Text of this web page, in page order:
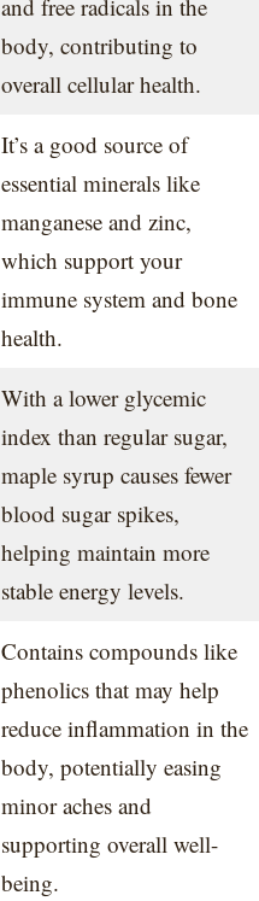
and free radicals in the
body, contributing to
overall cellular health.
It’s a good source of
essential minerals like
manganese and zinc,
which support your
immune system and bone
health.
With a lower glycemic
index than regular sugar,
maple syrup causes fewer
blood sugar spikes,
helping maintain more
stable energy levels.
Contains compounds like
phenolics that may help
reduce inflammation in the
body, potentially easing
minor aches and
supporting overall well-
being.